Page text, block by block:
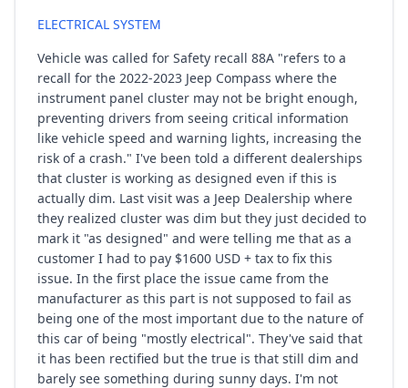
ELECTRICAL SYSTEM
Vehicle was called for Safety recall 88A "refers to a
recall for the 2022-2023 Jeep Compass where the
instrument panel cluster may not be bright enough,
preventing drivers from seeing critical information
like vehicle speed and warning lights, increasing the
risk of a crash." I've been told a different dealerships
that cluster is working as designed even if this is
actually dim. Last visit was a Jeep Dealership where
they realized cluster was dim but they just decided to
mark it "as designed" and were telling me that as a
customer I had to pay $1600 USD + tax to fix this
issue. In the first place the issue came from the
manufacturer as this part is not supposed to fail as
being one of the most important due to the nature of
this car of being "mostly electrical". They've said that
it has been rectified but the true is that still dim and
barely see something during sunny days. I'm not